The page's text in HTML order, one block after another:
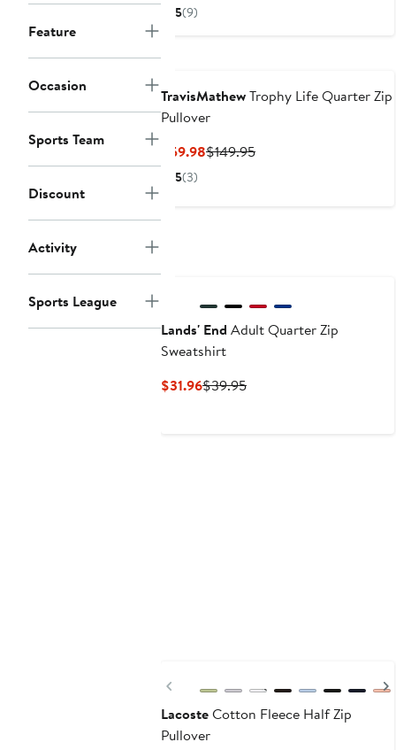
Feature
Occasion
Sports Team
Discount
Activity
Sports League
5(9)
TravisMathewTrophy Life Quarter Zip
Pullover
$59.98Current
$149.95Previous
5(3)
Lands' End Adult Quarter Zip
Sweatshirt
$31.96Current
$39.95Previous
Previous
LacosteCotton Fleece Half Zip
Pullover